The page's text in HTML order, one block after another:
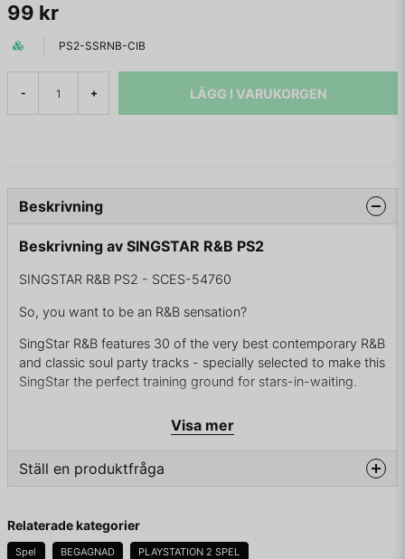
99 kr
PS2-SSRNB-CIB
- + LÄGG I VARUKORGEN
Beskrivning
Beskrivning av SINGSTAR R&B PS2
SINGSTAR R&B PS2 - SCES-54760
So, you want to be an R&B sensation?
SingStar R&B features 30 of the very best contemporary R&B
and classic soul party tracks - specially selected to make this
SingStar the perfect training ground for stars-in-waiting.
talked about and best loved stars in R&B through the ages,
so get your friends round, put your skills to the test and give
your party that special SingStar flavour.
The perfect soul party challenge - up to eight players
Visa mer
Ställ en produktfråga
Fråga oss något om denna produkten...
Relaterade kategorier
Spel BEGAGNAD PLAYSTATION 2 SPEL